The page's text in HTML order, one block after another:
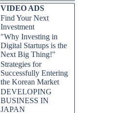
VIDEO ADS
Find Your Next
Investment
"Why Investing in
Digital Startups is the
Next Big Thing!"
Strategies for
Successfully Entering
the Korean Market
DEVELOPING
BUSINESS IN
JAPAN